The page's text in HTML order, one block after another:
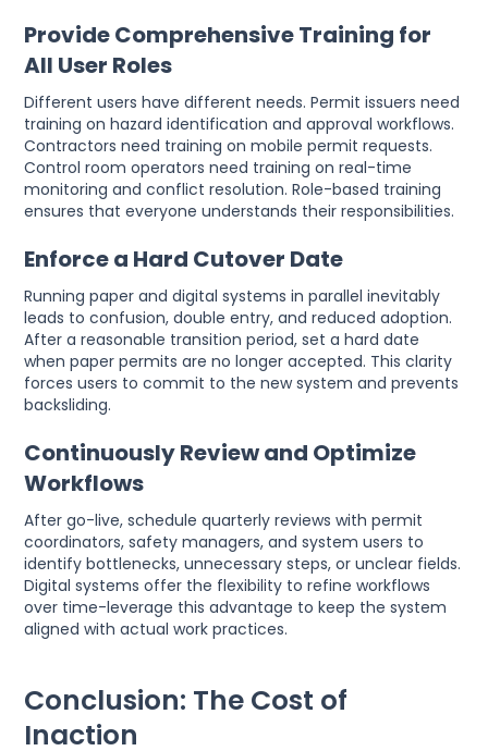
Provide Comprehensive Training for
All User Roles
Different users have different needs. Permit issuers need
training on hazard identification and approval workflows.
Contractors need training on mobile permit requests.
Control room operators need training on real-time
monitoring and conflict resolution. Role-based training
ensures that everyone understands their responsibilities.
Enforce a Hard Cutover Date
Running paper and digital systems in parallel inevitably
leads to confusion, double entry, and reduced adoption.
After a reasonable transition period, set a hard date
when paper permits are no longer accepted. This clarity
forces users to commit to the new system and prevents
backsliding.
Continuously Review and Optimize
Workflows
After go-live, schedule quarterly reviews with permit
coordinators, safety managers, and system users to
identify bottlenecks, unnecessary steps, or unclear fields.
Digital systems offer the flexibility to refine workflows
over time-leverage this advantage to keep the system
aligned with actual work practices.
Conclusion: The Cost of
Inaction